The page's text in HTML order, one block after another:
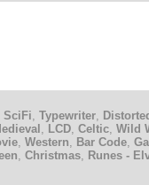
SciFi, Typewriter,
, LCD, Celtic, Wild
, Western, Bar Code,
, Christmas, Runes -